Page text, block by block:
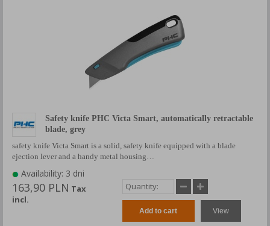
Safety knife PHC Victa Smart, automatically retractable
blade, grey
safety knife Victa Smart is a solid, safety knife equipped with a blade
ejection lever and a handy metal housing…
Availability: 3 dni
163,90 PLN Tax
incl.
Add to cart View